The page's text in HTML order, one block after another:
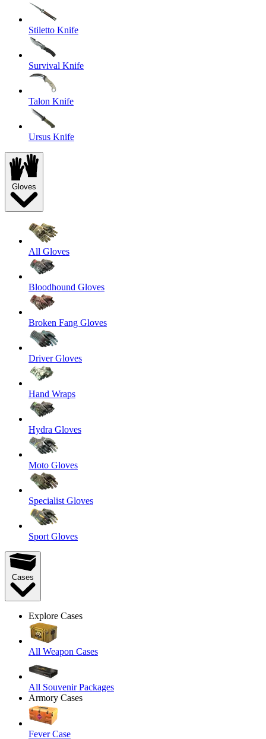
Stiletto Knife
Survival Knife
Talon Knife
Ursus Knife
Gloves
All Gloves
Bloodhound Gloves
Broken Fang Gloves
Driver Gloves
Hand Wraps
Hydra Gloves
Moto Gloves
Specialist Gloves
Sport Gloves
Cases
Explore Cases
All Weapon Cases
All Souvenir Packages
Armory Cases
Fever Case